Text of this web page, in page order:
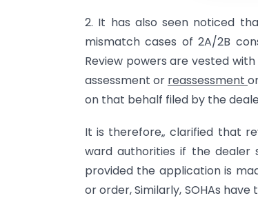
2. It has also seen noticed
mismatch cases of 2A/2B
Review powers are vested
assessment or reassessment
on that behalf filed by the
It is therefore„ clarified that
ward authorities if the dealer
provided the application is
or order, Similarly, SOHAs